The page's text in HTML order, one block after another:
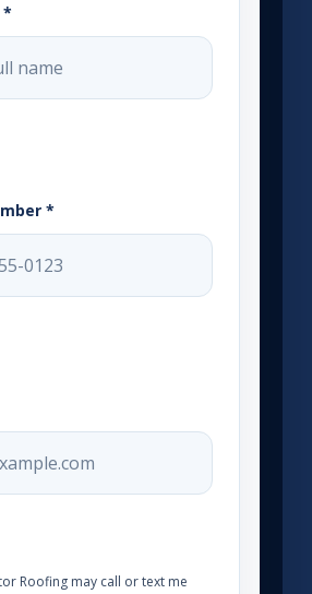
*
*
Roofing may call or text me